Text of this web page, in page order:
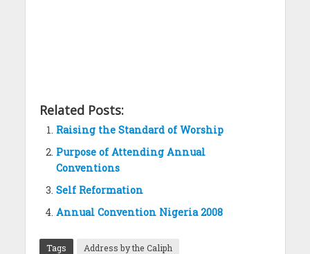
Related Posts:
Raising the Standard of Worship
Purpose of Attending Annual
Conventions
Self Reformation
Annual Convention Nigeria 2008
Tags
Address by the Caliph